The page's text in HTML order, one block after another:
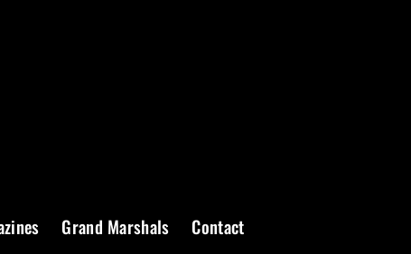
Grand Marshals Contact